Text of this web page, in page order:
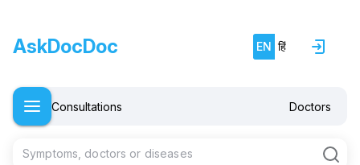
AskDocDoc EN हिं
Consultations Doctors
Symptoms, doctors or diseases